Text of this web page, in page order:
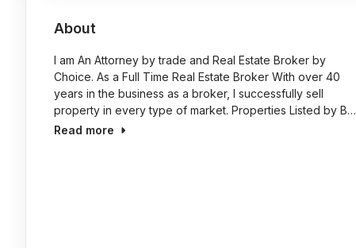
About
I am An Attorney by trade and Real Estate Broker by
Choice. As a Full Time Real Estate Broker With over 40
years in the business as a broker, I successfully sell
property in every type of market. Properties Listed by B…
Read more